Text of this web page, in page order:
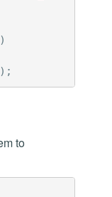
)
to